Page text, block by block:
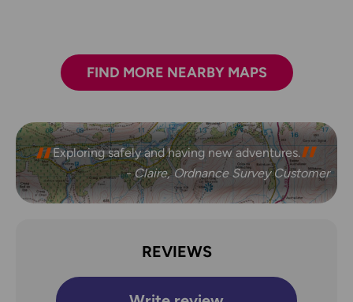
FIND MORE NEARBY MAPS
Exploring safely and having new adventures.
- Claire, Ordnance Survey Customer
REVIEWS